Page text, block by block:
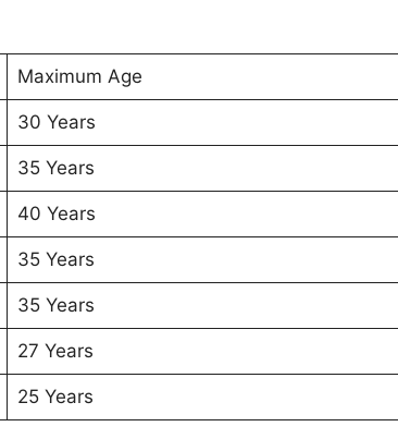
Maximum Age
30 Years
35 Years
40 Years
35 Years
35 Years
27 Years
25 Years